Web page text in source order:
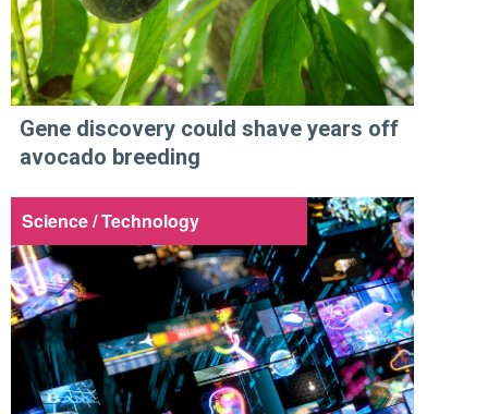
Gene discovery could shave years off
avocado breeding
Science / Technology